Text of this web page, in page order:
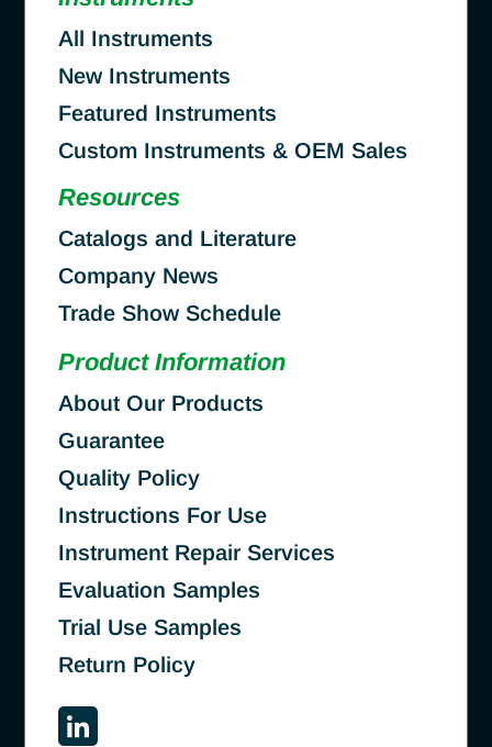
All Instruments
New Instruments
Featured Instruments
Custom Instruments & OEM Sales
Resources
Catalogs and Literature
Company News
Trade Show Schedule
Product Information
About Our Products
Guarantee
Quality Policy
Instructions For Use
Instrument Repair Services
Evaluation Samples
Trial Use Samples
Return Policy